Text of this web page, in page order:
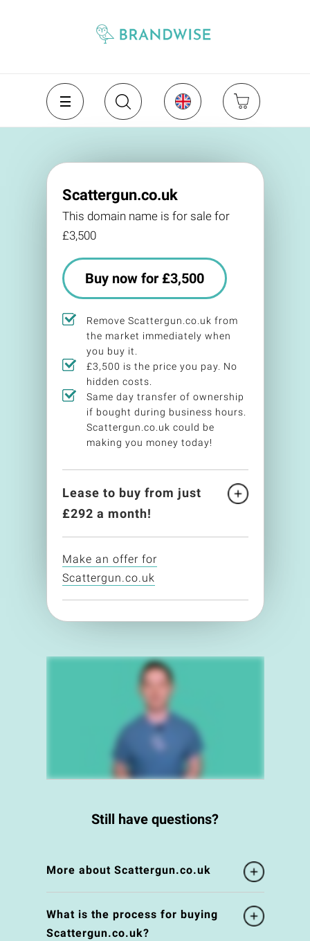
Scattergun.co.uk
This domain name is for sale for
£3,500
Buy now for £3,500
Remove Scattergun.co.uk from
the market immediately when
you buy it.
£3,500 is the price you pay. No
hidden costs.
Same day transfer of ownership
if bought during business hours.
Scattergun.co.uk could be
making you money today!
Lease to buy from just
£292 a month!
Make an offer for
Scattergun.co.uk
Still have questions?
More about Scattergun.co.uk
What is the process for buying
Scattergun.co.uk?